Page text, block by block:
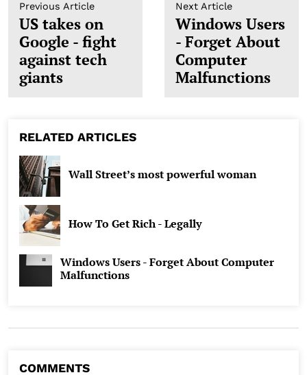
Previous Article
US takes on
Google - fight
against tech
giants
Next Article
Windows Users
- Forget About
Computer
Malfunctions
RELATED ARTICLES
Wall Street’s most powerful woman
How To Get Rich - Legally
Windows Users - Forget About Computer
Malfunctions
COMMENTS